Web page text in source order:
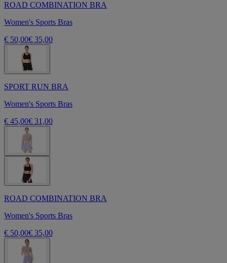
ROAD COMBINATION BRA
Women's Sports Bras
€ 50,00€ 35,00
SPORT RUN BRA
Women's Sports Bras
€ 45,00€ 31,00
ROAD COMBINATION BRA
Women's Sports Bras
€ 50,00€ 35,00